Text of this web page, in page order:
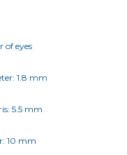
of eyes
1.8 mm
5.5 mm
10 mm